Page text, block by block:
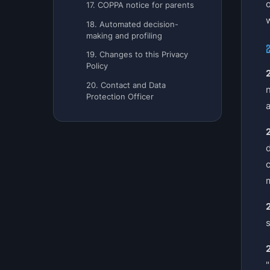
17. COPPA notice for parents
18. Automated decision-
making and profiling
19. Changes to this Privacy
Policy
20. Contact and Data
Protection Officer